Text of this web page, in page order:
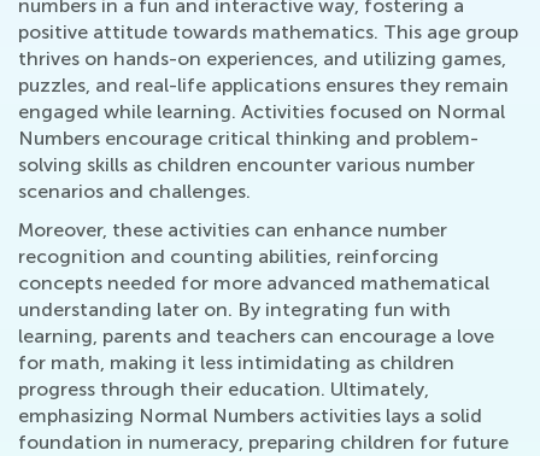
numbers in a fun and interactive way, fostering a
positive attitude towards mathematics. This age group
thrives on hands-on experiences, and utilizing games,
puzzles, and real-life applications ensures they remain
engaged while learning. Activities focused on Normal
Numbers encourage critical thinking and problem-
solving skills as children encounter various number
scenarios and challenges.
Moreover, these activities can enhance number
recognition and counting abilities, reinforcing
concepts needed for more advanced mathematical
understanding later on. By integrating fun with
learning, parents and teachers can encourage a love
for math, making it less intimidating as children
progress through their education. Ultimately,
emphasizing Normal Numbers activities lays a solid
foundation in numeracy, preparing children for future